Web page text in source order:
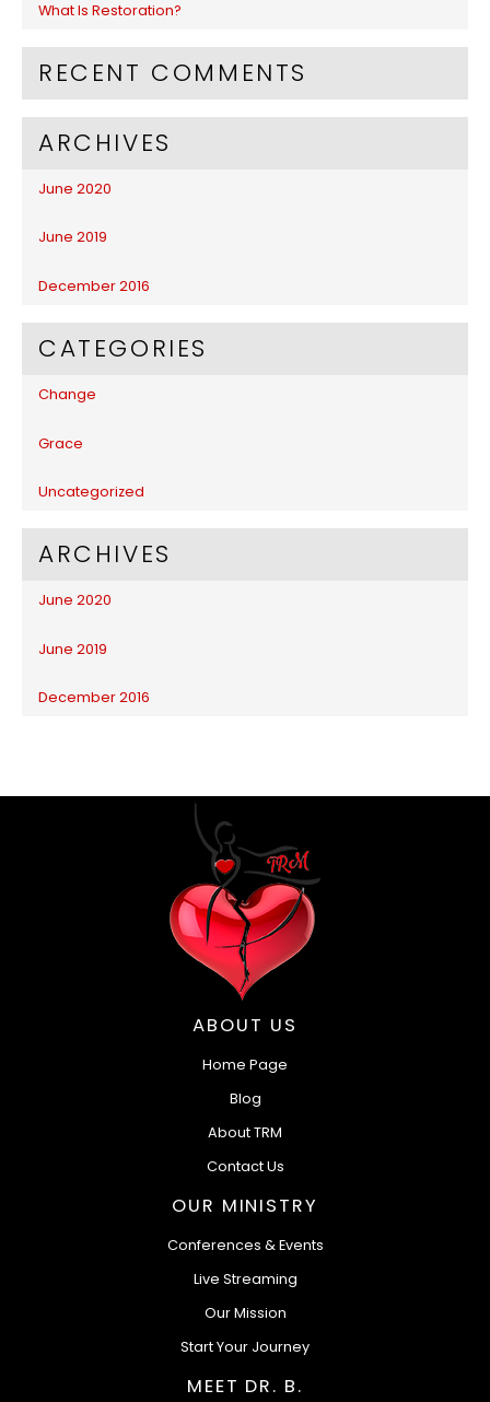
What Is Restoration?
RECENT COMMENTS
ARCHIVES
June 2020
June 2019
December 2016
CATEGORIES
Change
Grace
Uncategorized
ARCHIVES
June 2020
June 2019
December 2016
ABOUT US
Home Page
Blog
About TRM
Contact Us
OUR MINISTRY
Conferences & Events
Live Streaming
Our Mission
Start Your Journey
MEET DR. B.